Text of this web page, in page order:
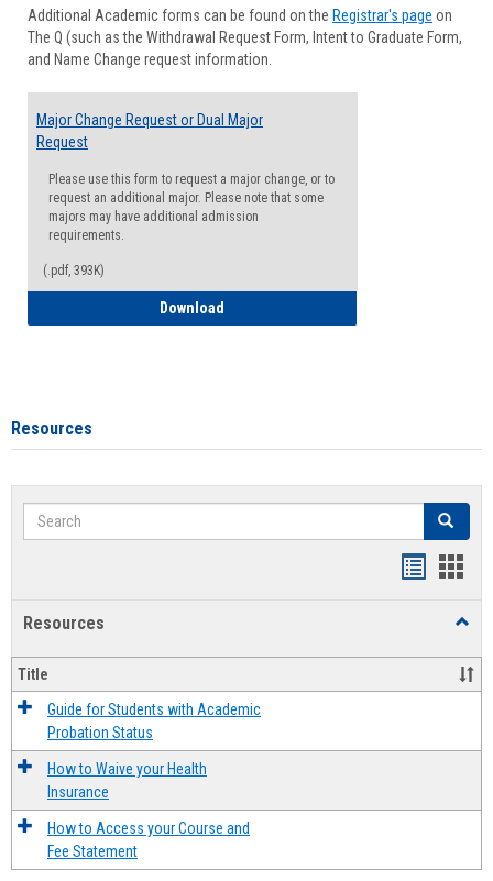
Forms
Additional Academic forms can be found on the Registrar's page on
The Q (such as the Withdrawal Request Form, Intent to Graduate Form,
and Name Change request information.
Major Change Request or Dual Major
Request
Please use this form to request a major change, or to
request an additional major. Please note that some
majors may have additional admission
requirements.
(.pdf, 393K)
Download
Resources
Search Search
Resources
Title
Guide for Students with Academic
Probation Status
How to Waive your Health
Insurance
How to Access your Course and
Fee Statement